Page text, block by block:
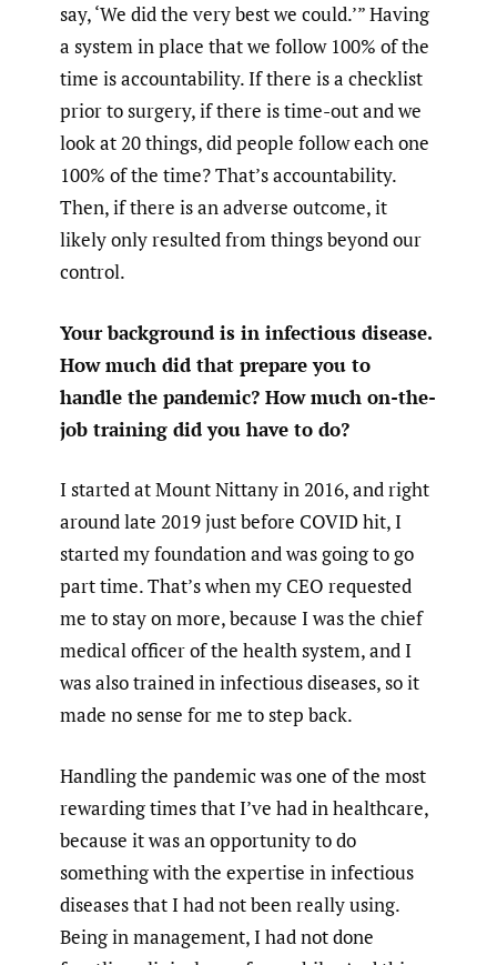
say, ‘We did the very best we could.’” Having
a system in place that we follow 100% of the
time is accountability. If there is a checklist
prior to surgery, if there is time-out and we
look at 20 things, did people follow each one
100% of the time? That’s accountability.
Then, if there is an adverse outcome, it
likely only resulted from things beyond our
control.
Your background is in infectious disease.
How much did that prepare you to
handle the pandemic? How much on-the-
job training did you have to do?
I started at Mount Nittany in 2016, and right
around late 2019 just before COVID hit, I
started my foundation and was going to go
part time. That’s when my CEO requested
me to stay on more, because I was the chief
medical officer of the health system, and I
was also trained in infectious diseases, so it
made no sense for me to step back.
Handling the pandemic was one of the most
rewarding times that I’ve had in healthcare,
because it was an opportunity to do
something with the expertise in infectious
diseases that I had not been really using.
Being in management, I had not done